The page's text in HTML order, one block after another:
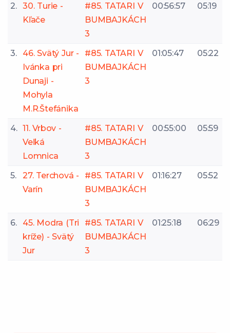
2. 30. Turie -
Kľače
#85. TATARI V
BUMBAJKÁCH
3
00:56:57 05:19
3.
46. Svätý Jur -
Ivánka pri
Dunaji -
Mohyla
M.R.Štefánika
#85. TATARI V
BUMBAJKÁCH
3
01:05:47 05:22
4. 11. Vrbov -
Veľká
Lomnica
#85. TATARI V
BUMBAJKÁCH
3
00:55:00 05:59
5.
27. Terchová -
Varín
#85. TATARI V
BUMBAJKÁCH
3
01:16:27 05:52
6.
45. Modra (Tri
kríže) - Svätý
Jur
#85. TATARI V
BUMBAJKÁCH
3
01:25:18 06:29